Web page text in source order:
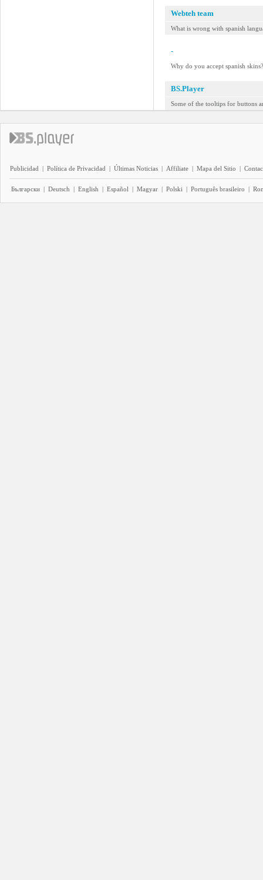
Webteh team
What is wrong with spanish
-
Why do you accept spanish
BS.Player
Some of the tooltips for buttons
Publicidad | Política de Privacidad | Últimas Noticias | Affiliate | Mapa del Sitio |
Български | Deutsch | English | Español | Magyar | Polski | Português brasileiro |